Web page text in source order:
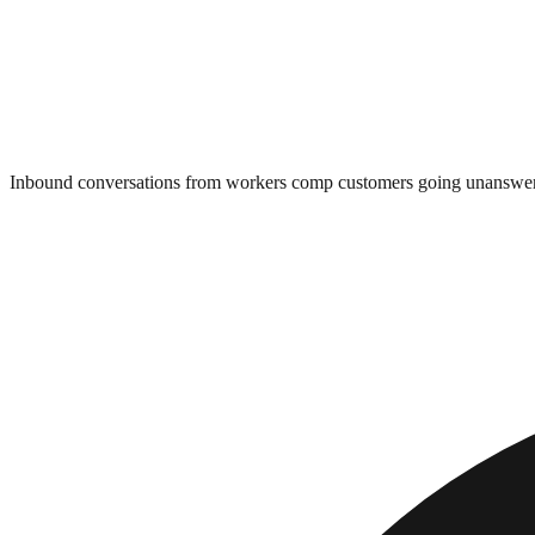
Inbound conversations from workers comp customers going